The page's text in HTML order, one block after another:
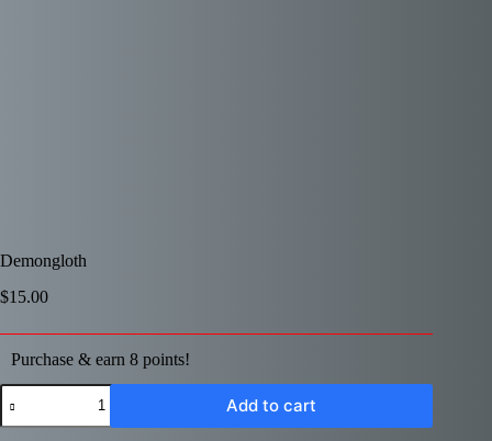
Demongloth
$15.00
Purchase & earn 8 points!
Demongloth
quantity
Add to cart